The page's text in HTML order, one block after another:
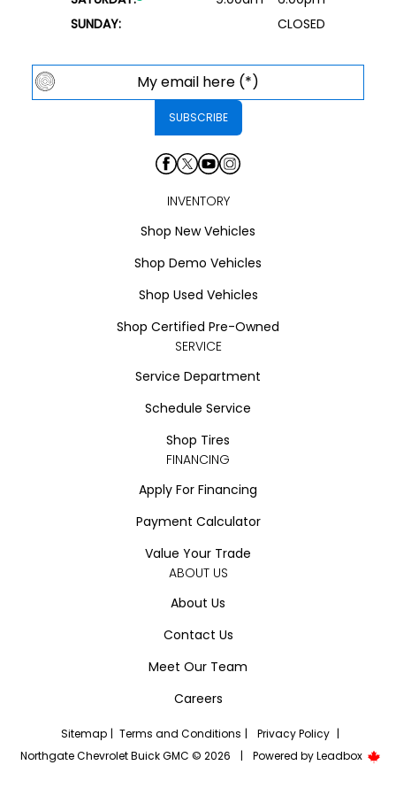
SUNDAY:
CLOSED
INVENTORY
Shop New Vehicles
Shop Demo Vehicles
Shop Used Vehicles
Shop Certified Pre-Owned
SERVICE
Service Department
Schedule Service
Shop Tires
FINANCING
Apply For Financing
Payment Calculator
Value Your Trade
ABOUT US
About Us
Contact Us
Meet Our Team
Careers
Sitemap | Terms and Conditions | Privacy Policy |
Northgate Chevrolet Buick GMC © 2026
| Powered byLeadbox